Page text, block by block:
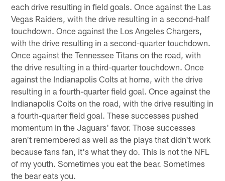
each drive resulting in field goals. Once against the Las
Vegas Raiders, with the drive resulting in a second-half
touchdown. Once against the Los Angeles Chargers,
with the drive resulting in a second-quarter touchdown.
Once against the Tennessee Titans on the road, with
the drive resulting in a third-quarter touchdown. Once
against the Indianapolis Colts at home, with the drive
resulting in a fourth-quarter field goal. Once against the
Indianapolis Colts on the road, with the drive resulting in
a fourth-quarter field goal. These successes pushed
momentum in the Jaguars' favor. Those successes
aren't remembered as well as the plays that didn't work
because fans fan, it's what they do. This is not the NFL
of my youth. Sometimes you eat the bear. Sometimes
the bear eats you.